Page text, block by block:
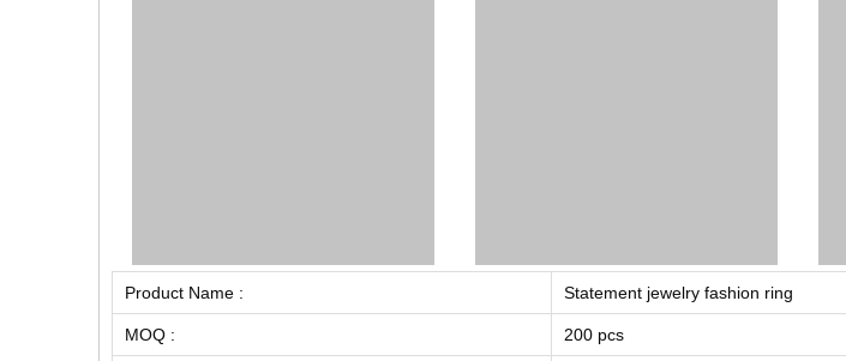
Product Name : Statement jewelry fashion ring
MOQ : 200 pcs